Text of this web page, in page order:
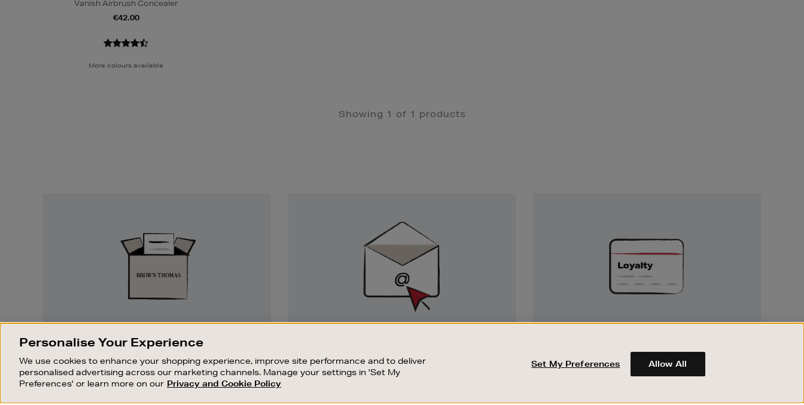
Vanish Airbrush Concealer
€42.00
More colours available
Showing 1 of 1 products
Something wrong? No problem. If you
change your mind, we are happy to
exchange or refund merchandise.
Stay up to date with the latest arrivals,
exclusive launches and sale events.
Earn and spend points on every purchase in
Brown Thomas and Arnotts when you join
Encore Loyalty.
OUR STORES SHOPPING ONLINE CUSTOMER SERVICE
Personalise Your Experience
We use cookies to enhance your shopping experience, improve site performance and to deliver
personalised advertising across our marketing channels. Manage your settings in 'Set My
Preferences' or learn more on our Privacy and Cookie Policy
Set My Preferences Allow All